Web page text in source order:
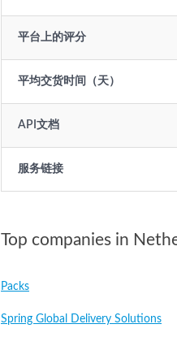
平台上的评分
平均交货时间（天）
API文档
服务链接
Top companies in
Packs
Spring Global Delivery Solutions